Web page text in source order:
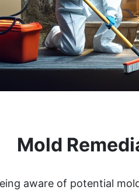
Mold
aware of potential